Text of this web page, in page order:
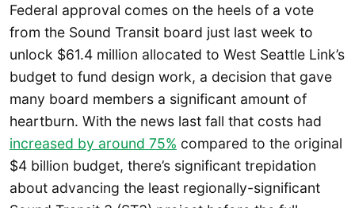
Federal approval comes on the heels of a vote
from the Sound Transit board just last week to
unlock $61.4 million allocated to West Seattle Link’s
budget to fund design work, a decision that gave
many board members a significant amount of
heartburn. With the news last fall that costs had
increased by around 75% compared to the original
$4 billion budget, there’s significant trepidation
about advancing the least regionally-significant